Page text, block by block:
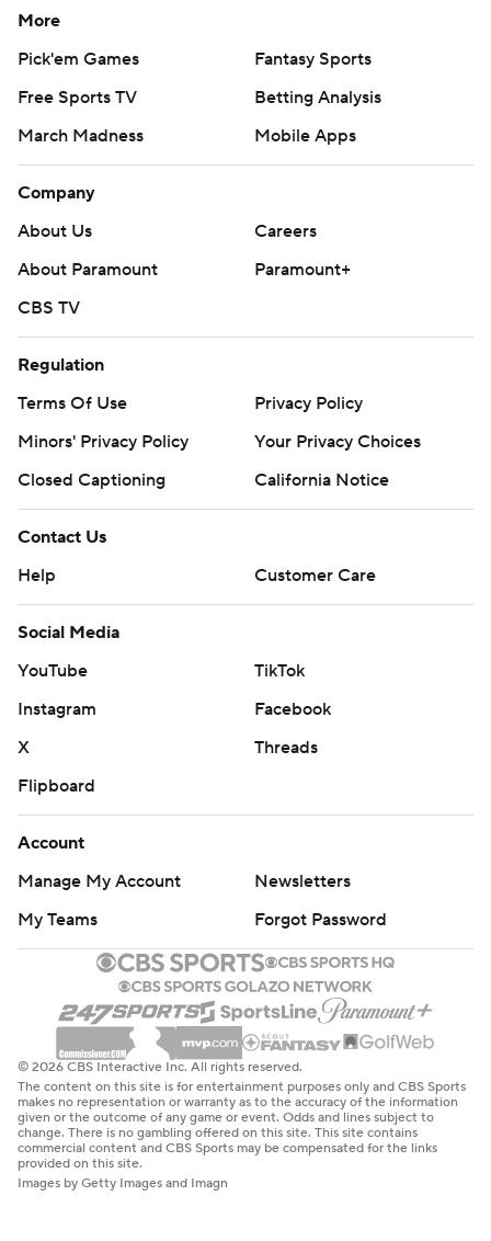
More
Pick'em Games
Fantasy Sports
Free Sports TV
Betting Analysis
March Madness
Mobile Apps
Company
About Us
Careers
About Paramount
Paramount+
CBS TV
Regulation
Terms Of Use
Privacy Policy
Minors' Privacy Policy
Your Privacy Choices
Closed Captioning
California Notice
Contact Us
Help
Customer Care
Social Media
YouTube
TikTok
Instagram
Facebook
X
Threads
Flipboard
Account
Manage My Account
Newsletters
My Teams
Forgot Password
© 2026 CBS Interactive Inc. All rights reserved.
The content on this site is for entertainment purposes only and CBS Sports
makes no representation or warranty as to the accuracy of the information
given or the outcome of any game or event. Odds and lines subject to
change. There is no gambling offered on this site. This site contains
commercial content and CBS Sports may be compensated for the links
provided on this site.
Images by Getty Images and Imagn